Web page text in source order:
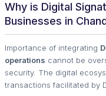
Why is Digital
Businesses in
Importance of integrating
operations cannot be
security. The digital
transactions facilitated by